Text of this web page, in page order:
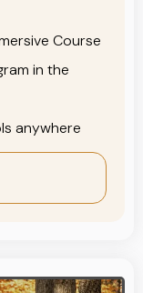
Course
in the
anywhere